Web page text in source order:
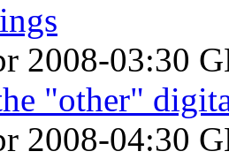
2008-03:30
"other"
2008-04:30